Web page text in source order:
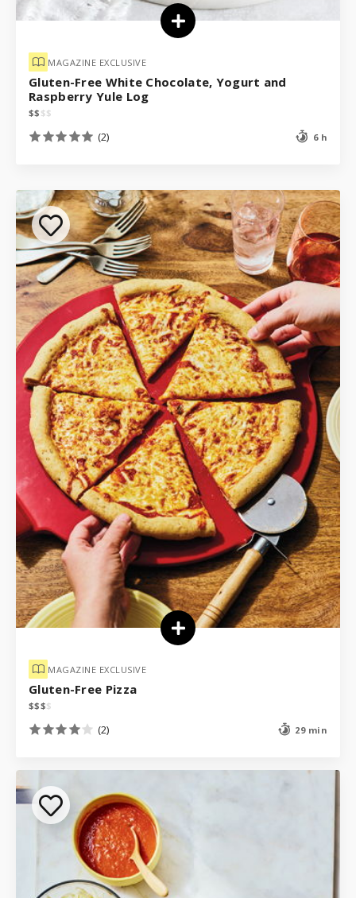
MAGAZINE EXCLUSIVE
Gluten-Free White Chocolate, Yogurt and
Raspberry Yule Log
$$ $$
(2) 6 h
MAGAZINE EXCLUSIVE
Gluten-Free Pizza
$$$$
(2) 29 min